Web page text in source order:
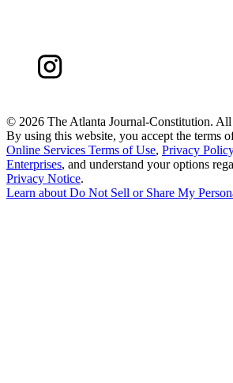
© 2026 The Atlanta Journal-Constitution.
By using this website, you accept the terms
Online Services Terms of Use, Privacy Policy
Enterprises, and understand your options
Privacy Notice.
Learn about Do Not Sell or Share My